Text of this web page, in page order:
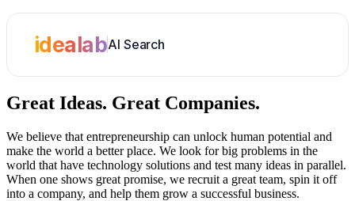
idealabAI Search
Great Ideas. Great Companies.
We believe that entrepreneurship can unlock human potential and
make the world a better place. We look for big problems in the
world that have technology solutions and test many ideas in parallel.
When one shows great promise, we recruit a great team, spin it off
into a company, and help them grow a successful business.